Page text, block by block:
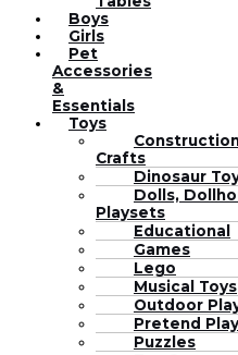
Boys
Girls
Pet
Accessories
&
Essentials
Toys
Crafts
Dinosaur
Dolls,
Playsets
Educational
Games
Lego
Musical Toys
Outdoor
Pretend Play
Puzzles